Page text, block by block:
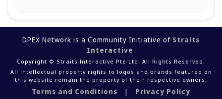
DPEX Network is a Community Initiative of Straits
Interactive
Copyright © Straits Interactive Pte Ltd. All Rights Reserved.
All intellectual property rights to logos and brands featured on
this website remain the property of their respective owners.
Terms and Conditions | Privacy Policy